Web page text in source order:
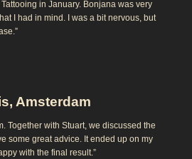
in January. Bonjana was very
I had in mind. I was a bit nervous, but
Amsterdam
Together with Stuart, we discussed the
some great advice. It ended up on my
with the final result.”